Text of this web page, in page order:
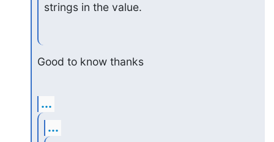
strings in the value.
Good to know thanks
...
...